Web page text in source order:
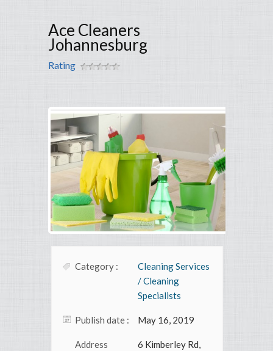
Ace Cleaners
Johannesburg
Rating
Category :
Cleaning Services
/ Cleaning
Specialists
Publish date : May 16, 2019
Address
6 Kimberley Rd,